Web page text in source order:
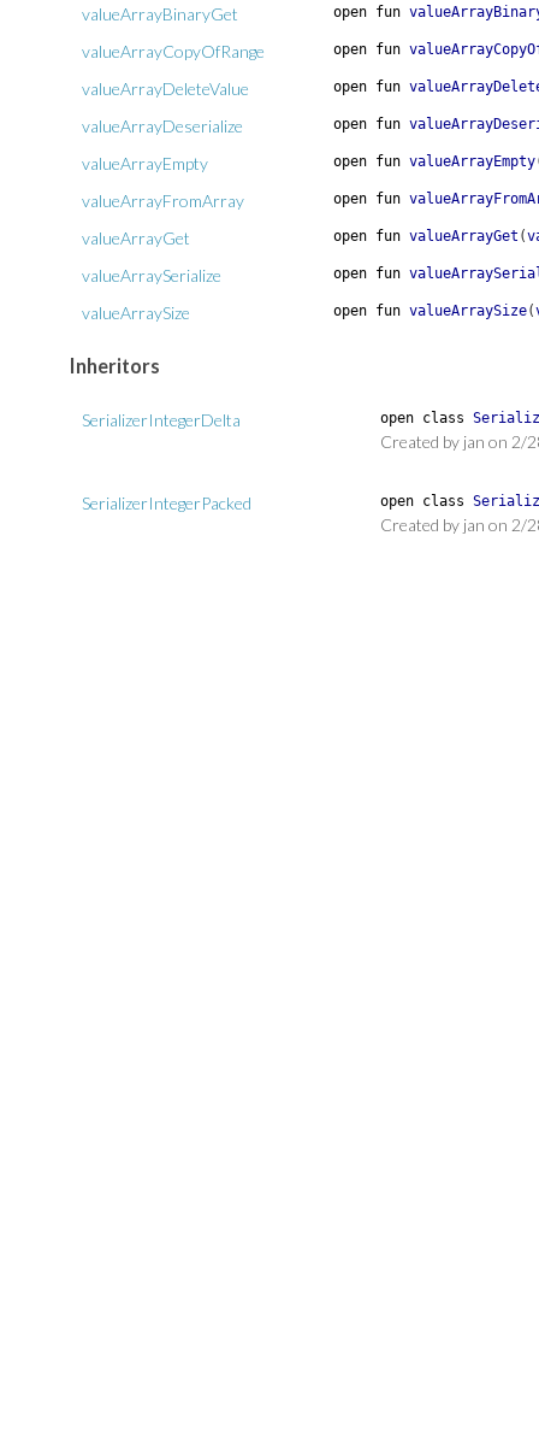
valueArrayBinaryGet open fun
valueArrayCopyOfRange open fun
valueArrayDeleteValue open fun
valueArrayDeserialize open fun
valueArrayEmpty open fun valueArrayEmpty
valueArrayFromArray open fun
valueArrayGet open fun valueArrayGet (
valueArraySerialize open fun
valueArraySize open fun valueArraySize(
Inheritors
SerializerIntegerDelta open class
Created by jan on 2/
SerializerIntegerPacked open class
Created by jan on 2/